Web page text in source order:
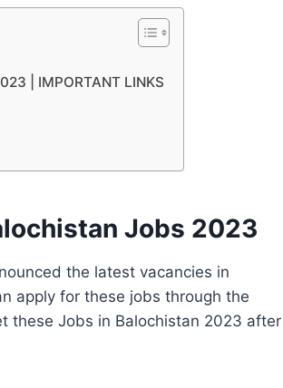
| IMPORTANT LINKS
Jobs 2023
the latest vacancies in
apply for these jobs through the
these Jobs in Balochistan 2023 after